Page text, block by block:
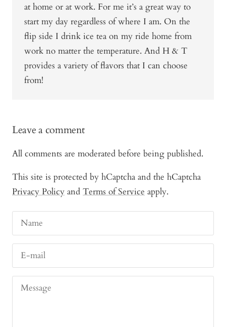
at home or at work. For me it’s a great way to
start my day regardless of where I am. On the
flip side I drink ice tea on my ride home from
work no matter the temperature. And H & T
provides a variety of flavors that I can choose
from!
Leave a comment
All comments are moderated before being published.
This site is protected by hCaptcha and the hCaptcha
Privacy Policy and Terms of Service apply.
Name
E-mail
Message